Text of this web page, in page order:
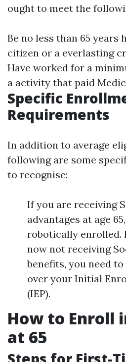
ought to meet the
Be no less than 65 years
citizen or a everlasting
Have worked for a
a activity that paid
Specific
Requirements
In addition to average
following are some
to recognise:
If you are receiving
advantages at age
robotically enrolled.
now not receiving
benefits, you need
over your Initial
(IEP).
How to Enroll
at 65